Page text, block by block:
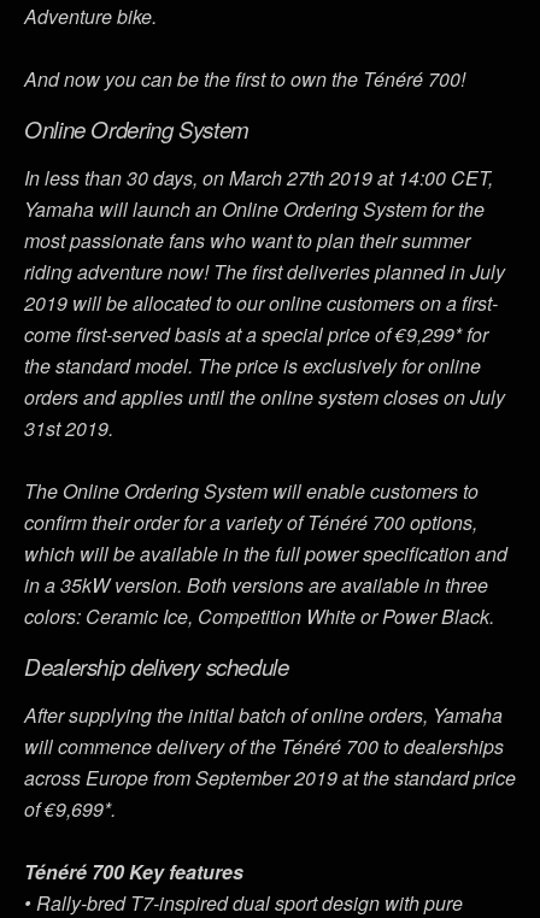
Adventure bike.
And now you can be the first to own the Ténéré 700!
Online Ordering System
In less than 30 days, on March 27th 2019 at 14:00 CET,
Yamaha will launch an Online Ordering System for the
most passionate fans who want to plan their summer
riding adventure now! The first deliveries planned in July
2019 will be allocated to our online customers on a first-
come first-served basis at a special price of €9,299* for
the standard model. The price is exclusively for online
orders and applies until the online system closes on July
31st 2019.
The Online Ordering System will enable customers to
confirm their order for a variety of Ténéré 700 options,
which will be available in the full power specification and
in a 35kW version. Both versions are available in three
colors: Ceramic Ice, Competition White or Power Black.
Dealership delivery schedule
After supplying the initial batch of online orders, Yamaha
will commence delivery of the Ténéré 700 to dealerships
across Europe from September 2019 at the standard price
of €9,699*.
Ténéré 700 Key features
• Rally-bred T7-inspired dual sport design with pure